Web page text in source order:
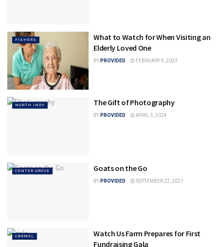
FISHERS
What to Watch for When Visiting an
Elderly Loved One
BY PROVIDED FEBRUARY 4, 2023
NORTH INDY The Gift of Photography
BY PROVIDED APRIL 5, 2024
CENTER GROVE Goats on the Go
BY PROVIDED SEPTEMBER 22, 2021
CARMEL
Watch Us Farm Prepares for First
Fundraising Gala